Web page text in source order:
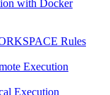
with Docker
Rules
Execution
Execution